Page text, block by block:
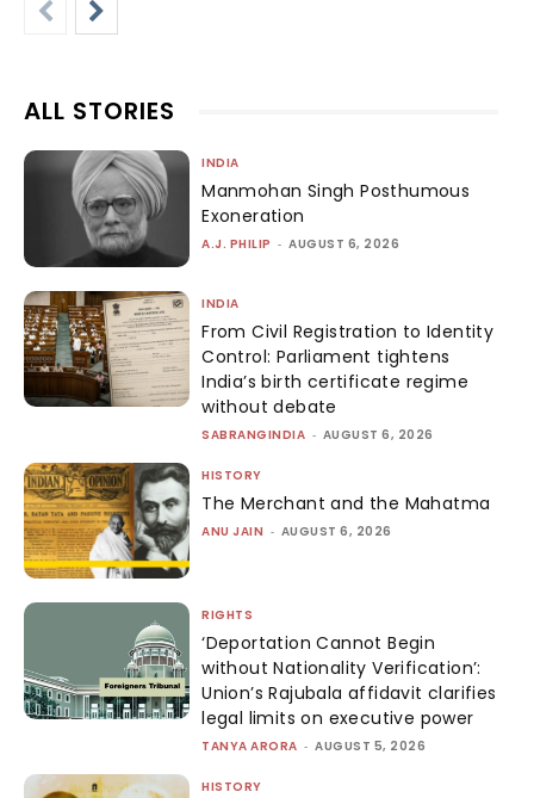
ALL STORIES
INDIA
Manmohan Singh Posthumous
Exoneration
A.J. PHILIP - AUGUST 6, 2026
INDIA
From Civil Registration to Identity
Control: Parliament tightens
India’s birth certificate regime
without debate
SABRANGINDIA - AUGUST 6, 2026
HISTORY
The Merchant and the Mahatma
ANU JAIN - AUGUST 6, 2026
RIGHTS
‘Deportation Cannot Begin
without Nationality Verification’:
Union’s Rajubala affidavit clarifies
legal limits on executive power
TANYA ARORA - AUGUST 5, 2026
HISTORY